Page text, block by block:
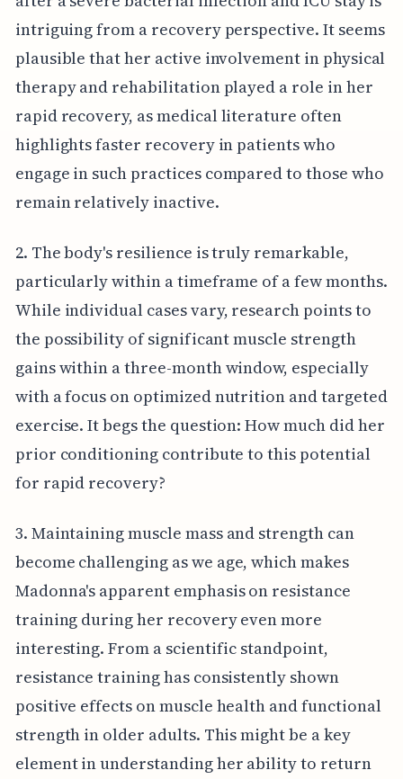
intriguing from a recovery perspective. It seems
plausible that her active involvement in physical
therapy and rehabilitation played a role in her
rapid recovery, as medical literature often
highlights faster recovery in patients who
engage in such practices compared to those who
remain relatively inactive.
2. The body's resilience is truly remarkable,
particularly within a timeframe of a few months.
While individual cases vary, research points to
the possibility of significant muscle strength
gains within a three-month window, especially
with a focus on optimized nutrition and targeted
exercise. It begs the question: How much did her
prior conditioning contribute to this potential
for rapid recovery?
3. Maintaining muscle mass and strength can
become challenging as we age, which makes
Madonna's apparent emphasis on resistance
training during her recovery even more
interesting. From a scientific standpoint,
resistance training has consistently shown
positive effects on muscle health and functional
strength in older adults. This might be a key
element in understanding her ability to return